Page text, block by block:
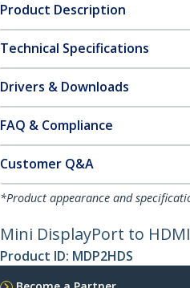
Product Description
Technical Specifications
Drivers & Downloads
FAQ & Compliance
Customer Q&A
*Product appearance and
Mini DisplayPort to
Product ID: MDP2HDS